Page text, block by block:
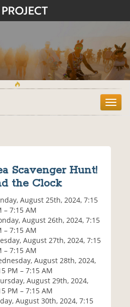
T
o
Scavenger Hunt!
the Clock
August 25th, 2024, 7:15
– 7:15 AM
August 26th, 2024, 7:15
– 7:15 AM
August 27th, 2024, 7:15
– 7:15 AM
August 28th, 2024,
PM – 7:15 AM
August 29th, 2024,
PM – 7:15 AM
August 30th, 2024, 7:15